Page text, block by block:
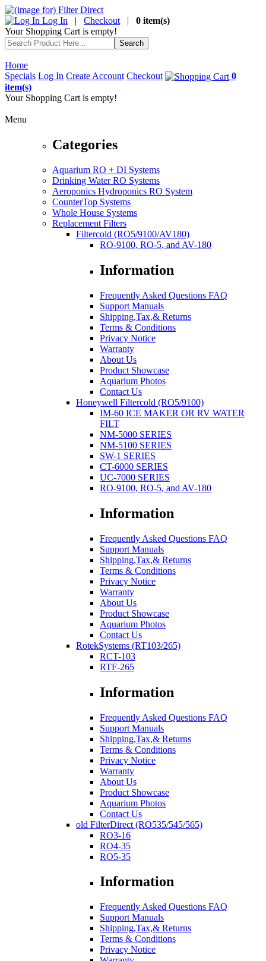
Log In | Checkout | 0 item(s)
Your Shopping Cart is empty!
Home
Specials Log In Create Account Checkout
0
item(s)
Your Shopping Cart is empty!
Menu
Categories
Aquarium RO + DI Systems
Drinking Water RO Systems
Aeroponics Hydroponics RO System
CounterTop Systems
Whole House Systems
Replacement Filters
Filtercold (RO5/9100/AV180)
RO-9100, RO-5, and AV-180
Information
Frequently Asked Questions FAQ
Support Manuals
Shipping,Tax,& Returns
Terms & Conditions
Privacy Notice
Warranty
About Us
Product Showcase
Aquarium Photos
Contact Us
Honeywell Filtercold (RO5/9100)
IM-60 ICE MAKER OR RV WATER
FILT
NM-5000 SERIES
NM-5100 SERIES
SW-1 SERIES
CT-6000 SERIES
UC-7000 SERIES
RO-9100, RO-5, and AV-180
Information
Frequently Asked Questions FAQ
Support Manuals
Shipping,Tax,& Returns
Terms & Conditions
Privacy Notice
Warranty
About Us
Product Showcase
Aquarium Photos
Contact Us
RotekSystems (RT103/265)
RCT-103
RTF-265
Information
Frequently Asked Questions FAQ
Support Manuals
Shipping,Tax,& Returns
Terms & Conditions
Privacy Notice
Warranty
About Us
Product Showcase
Aquarium Photos
Contact Us
old FilterDirect (RO535/545/565)
RO3-16
RO4-35
RO5-35
Information
Frequently Asked Questions FAQ
Support Manuals
Shipping,Tax,& Returns
Terms & Conditions
Privacy Notice